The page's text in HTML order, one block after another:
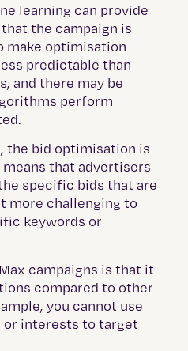
learning can provide
the campaign is
make optimisation
predictable than
and there may be
perform
the bid optimisation is
that advertisers
specific bids that are
more challenging to
keywords or
campaigns is that it
compared to other
you cannot use
or interests to target